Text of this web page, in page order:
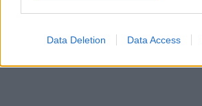
Google consents
Data Deletion Data Access